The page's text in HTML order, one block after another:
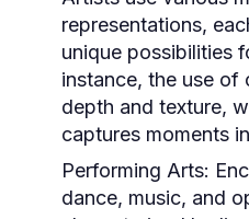
representations,
unique possibilities
instance, the use of
depth and texture,
captures moments
Performing Arts:
dance, music, and